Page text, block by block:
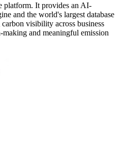
platform. It provides an AI-
and the world's largest database
visibility across business
and meaningful emission